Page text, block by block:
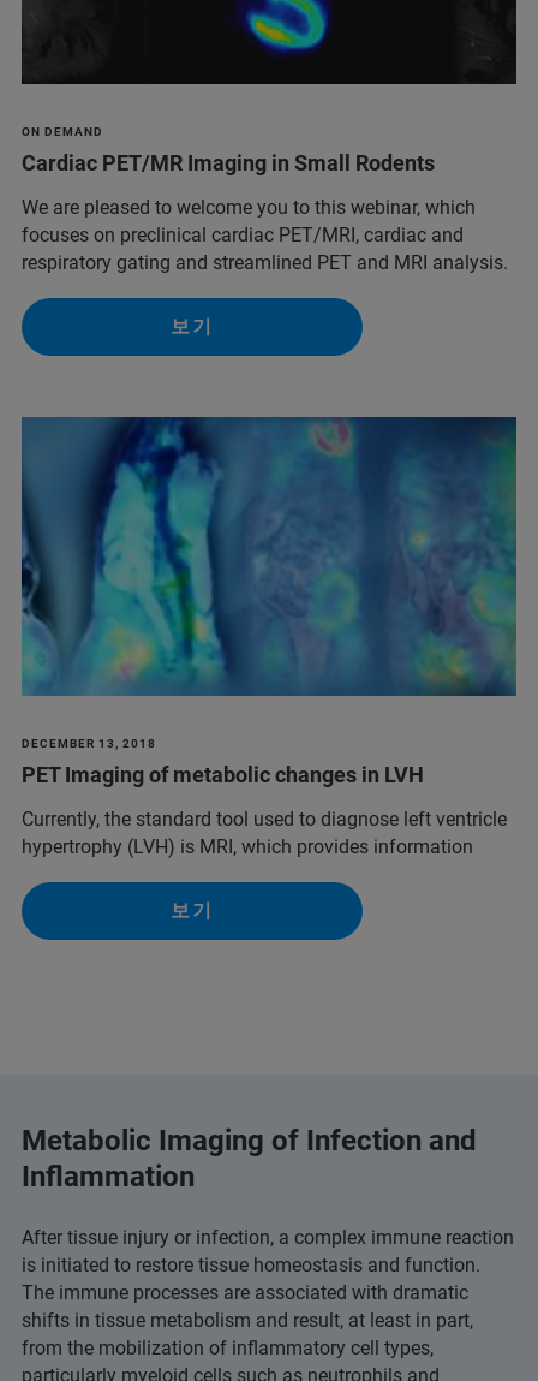
ON DEMAND
Cardiac PET/MR Imaging in Small Rodents
We are pleased to welcome you to this webinar, which
focuses on preclinical cardiac PET/MRI, cardiac and
respiratory gating and streamlined PET and MRI analysis.
보기
DECEMBER 13, 2018
PET Imaging of metabolic changes in LVH
Currently, the standard tool used to diagnose left ventricle
hypertrophy (LVH) is MRI, which provides information
보기
Metabolic Imaging of Infection and
Inflammation
After tissue injury or infection, a complex immune reaction
is initiated to restore tissue homeostasis and function.
The immune processes are associated with dramatic
shifts in tissue metabolism and result, at least in part,
from the mobilization of inflammatory cell types,
particularly myeloid cells such as neutrophils and